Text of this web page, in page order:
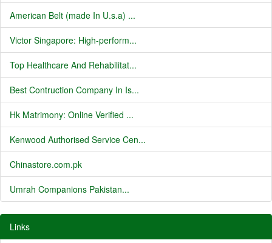
American Belt (made In U.s.a) ...
Victor Singapore: High-perform...
Top Healthcare And Rehabilitat...
Best Contruction Company In Is...
Hk Matrimony: Online Verified ...
Kenwood Authorised Service Cen...
Chinastore.com.pk
Umrah Companions Pakistan...
Links